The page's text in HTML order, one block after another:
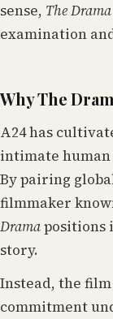
sense, The Drama
examination
Why The
A24 has
intimate
By pairing
filmmaker
Dramapositions
story.
Instead, the
commitment